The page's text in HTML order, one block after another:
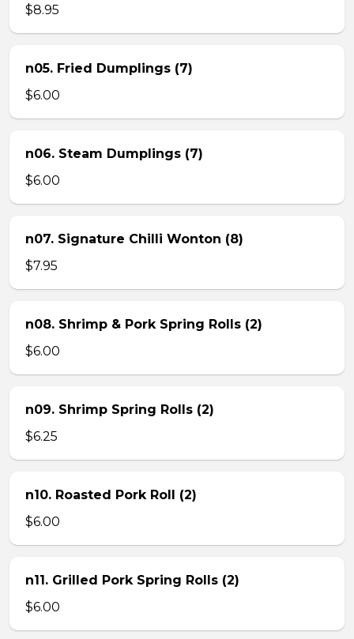
$8.95
n05. Fried Dumplings (7)
$6.00
n06. Steam Dumplings (7)
$6.00
n07. Signature Chilli Wonton (8)
$7.95
n08. Shrimp & Pork Spring Rolls (2)
$6.00
n09. Shrimp Spring Rolls (2)
$6.25
n10. Roasted Pork Roll (2)
$6.00
n11. Grilled Pork Spring Rolls (2)
$6.00